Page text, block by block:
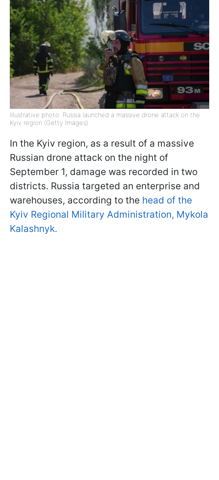
Illustrative photo: Russia launched a massive drone attack on the
Kyiv region (Getty Images)
In the Kyiv region, as a result of a massive
Russian drone attack on the night of
September 1, damage was recorded in two
districts. Russia targeted an enterprise and
warehouses, according to the head of the
Kyiv Regional Military Administration, Mykola
Kalashnyk.